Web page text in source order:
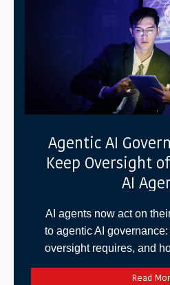
Agentic AI
Keep Oversight
AI
AI agents now act on
to agentic AI
oversight requires, and
Read